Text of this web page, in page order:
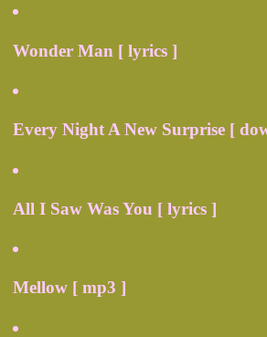
Wonder Man [ lyrics ]
Every Night A New Surprise [
All I Saw Was You [ lyrics ]
Mellow [ mp3 ]